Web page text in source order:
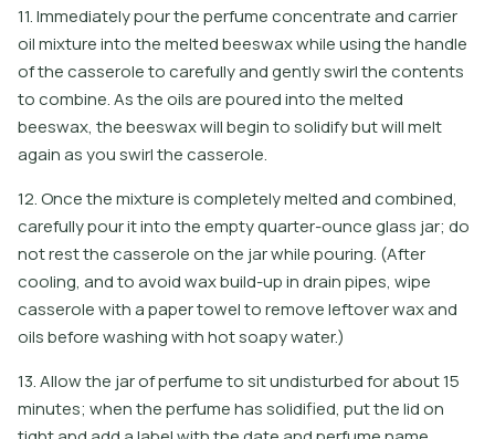
11. Immediately pour the perfume concentrate and carrier
oil mixture into the melted beeswax while using the handle
of the casserole to carefully and gently swirl the contents
to combine. As the oils are poured into the melted
beeswax, the beeswax will begin to solidify but will melt
again as you swirl the casserole.
12. Once the mixture is completely melted and combined,
carefully pour it into the empty quarter-ounce glass jar; do
not rest the casserole on the jar while pouring. (After
cooling, and to avoid wax build-up in drain pipes, wipe
casserole with a paper towel to remove leftover wax and
oils before washing with hot soapy water.)
13. Allow the jar of perfume to sit undisturbed for about 15
minutes; when the perfume has solidified, put the lid on